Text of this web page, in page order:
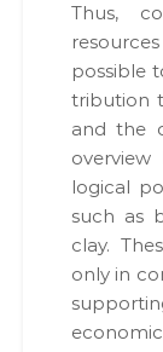
Thus,
pos­si­ble
tri­bu­tion
and the
log­i­cal
such as
clay.
only in